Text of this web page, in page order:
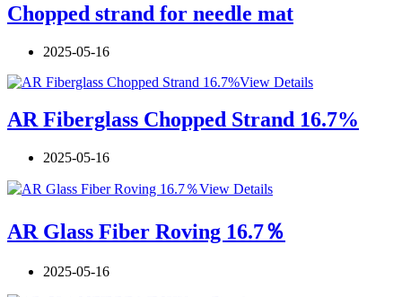
Chopped strand for needle mat
2025-05-16
View Details
AR Fiberglass Chopped Strand 16.7%
2025-05-16
View Details
AR Glass Fiber Roving 16.7％
2025-05-16